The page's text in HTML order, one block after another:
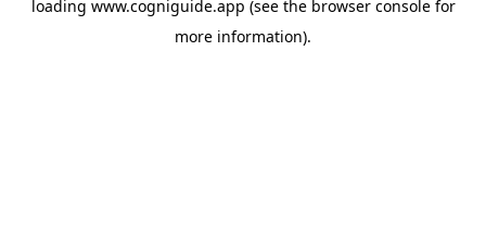
loading www.cogniguide.app (see the browser consolefor
more information).